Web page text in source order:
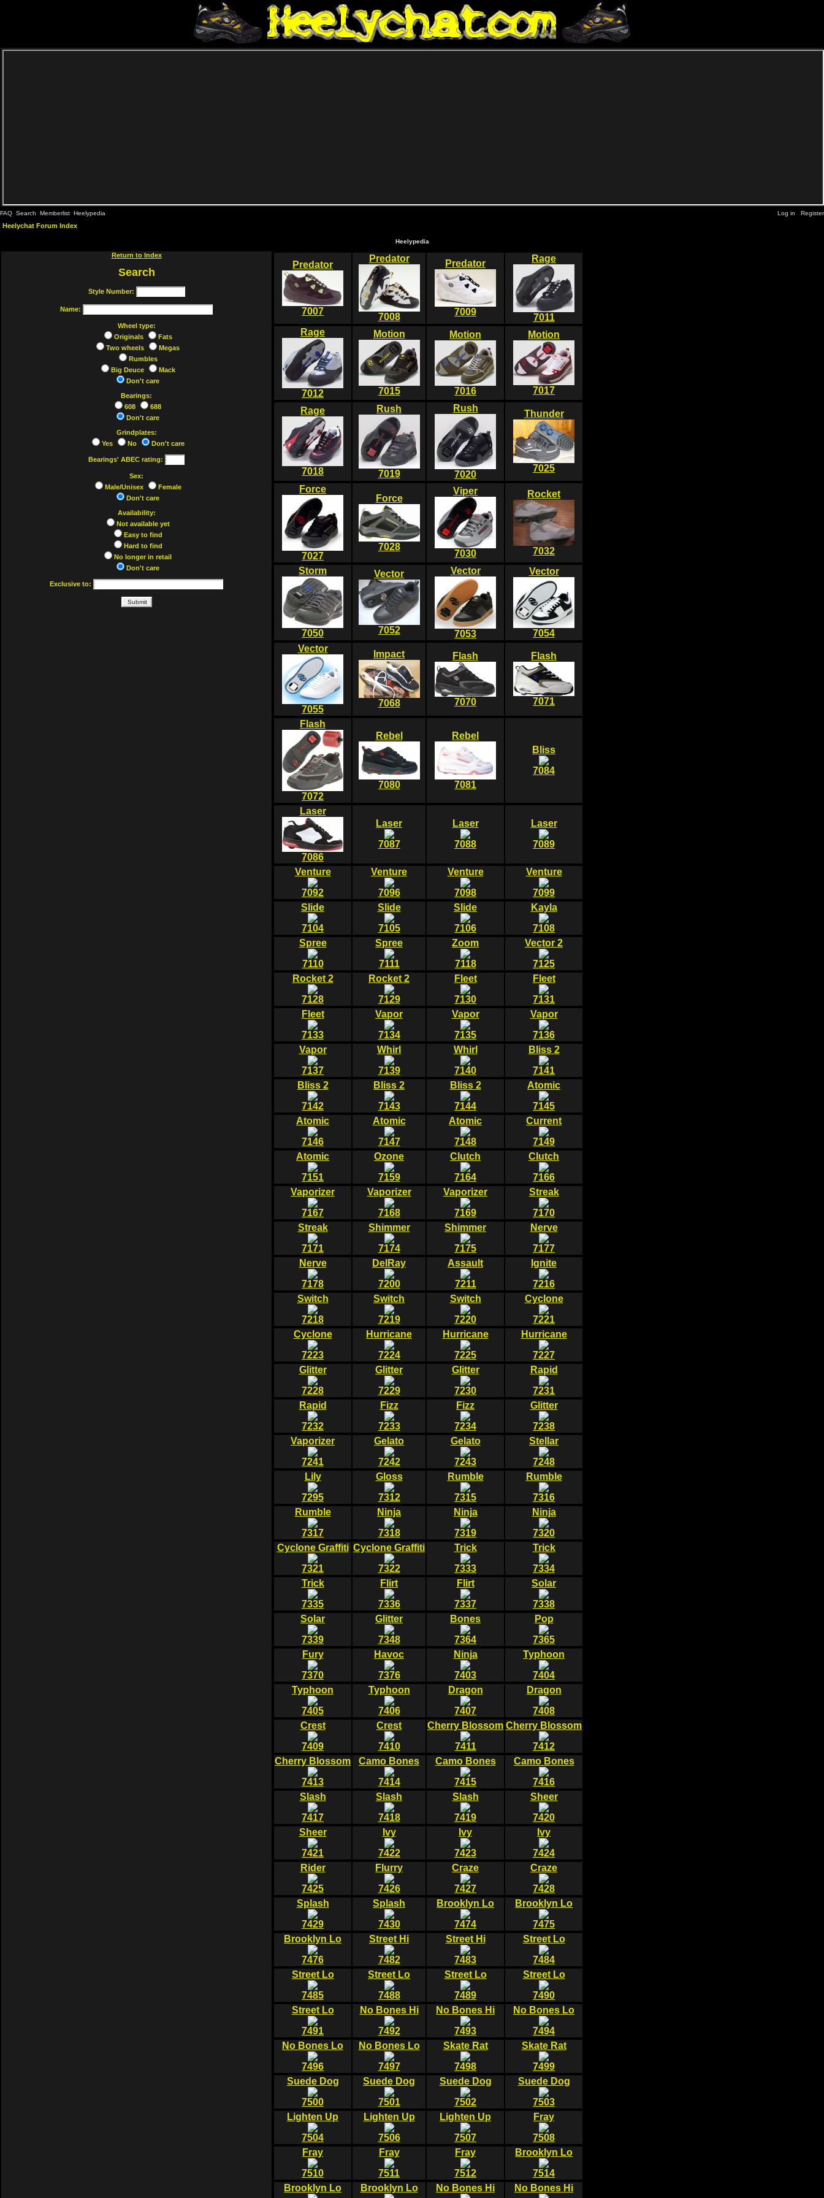
FAQ Search Memberlist Heelypedia Log in Register
Heelychat Forum Index
Heelypedia
Return to Index
Search
Style Number:
Name:
Wheel type:
Originals
Fats
Two wheels
Megas
Rumbles
Big Deuce
Mack
Don't care
Bearings:
608
688
Don't care
Grindplates:
Yes
No Don't care
Bearings' ABEC rating:
Sex:
Male/Unisex
Female
Don't care
Availability:
Not available yet
Easy to find
Hard to find
No longer in retail
Don't care
Exclusive to:
Predator
7007
Predator
7008
Predator
7009
Rage
7011
Rage
7012
Motion
7015
Motion
7016
Motion
7017
Rage
7018
Rush
7019
Rush
7020
Thunder
7025
Force
7027
Force
7028
Viper
7030
Rocket
7032
Storm
7050
Vector
7052
Vector
7053
Vector
7054
Vector
7055
Impact
7068
Flash
7070
Flash
7071
Flash
7072
Rebel
7080
Rebel
7081
Bliss
7084
Laser
7086
Laser
7087
Laser
7088
Laser
7089
Venture
7092
Venture
7096
Venture
7098
Venture
7099
Slide
7104
Slide
7105
Slide
7106
Kayla
7108
Spree
7110
Spree
7111
Zoom
7118
Vector 2
7125
Rocket 2
7128
Rocket 2
7129
Fleet
7130
Fleet
7131
Fleet
7133
Vapor
7134
Vapor
7135
Vapor
7136
Vapor
7137
Whirl
7139
Whirl
7140
Bliss 2
7141
Bliss 2
7142
Bliss 2
7143
Bliss 2
7144
Atomic
7145
Atomic
7146
Atomic
7147
Atomic
7148
Current
7149
Atomic
7151
Ozone
7159
Clutch
7164
Clutch
7166
Vaporizer
7167
Vaporizer
7168
Vaporizer
7169
Streak
7170
Streak
7171
Shimmer
7174
Shimmer
7175
Nerve
7177
Nerve
7178
DelRay
7200
Assault
7211
Ignite
7216
Switch
7218
Switch
7219
Switch
7220
Cyclone
7221
Cyclone
7223
Hurricane
7224
Hurricane
7225
Hurricane
7227
Glitter
7228
Glitter
7229
Glitter
7230
Rapid
7231
Rapid
7232
Fizz
7233
Fizz
7234
Glitter
7238
Vaporizer
7241
Gelato
7242
Gelato
7243
Stellar
7248
Lily
7295
Gloss
7312
Rumble
7315
Rumble
7316
Rumble
7317
Ninja
7318
Ninja
7319
Ninja
7320
Cyclone Graffiti
7321
Cyclone Graffiti
7322
Trick
7333
Trick
7334
Trick
7335
Flirt
7336
Flirt
7337
Solar
7338
Solar
7339
Glitter
7348
Bones
7364
Pop
7365
Fury
7370
Havoc
7376
Ninja
7403
Typhoon
7404
Typhoon
7405
Typhoon
7406
Dragon
7407
Dragon
7408
Crest
7409
Crest
7410
Cherry Blossom
7411
Cherry Blossom
7412
Cherry Blossom
7413
Camo Bones
7414
Camo Bones
7415
Camo Bones
7416
Slash
7417
Slash
7418
Slash
7419
Sheer
7420
Sheer
7421
Ivy
7422
Ivy
7423
Ivy
7424
Rider
7425
Flurry
7426
Craze
7427
Craze
7428
Splash
7429
Splash
7430
Brooklyn Lo
7474
Brooklyn Lo
7475
Brooklyn Lo
7476
Street Hi
7482
Street Hi
7483
Street Lo
7484
Street Lo
7485
Street Lo
7488
Street Lo
7489
Street Lo
7490
Street Lo
7491
No Bones Hi
7492
No Bones Hi
7493
No Bones Lo
7494
No Bones Lo
7496
No Bones Lo
7497
Skate Rat
7498
Skate Rat
7499
Suede Dog
7500
Suede Dog
7501
Suede Dog
7502
Suede Dog
7503
Lighten Up
7504
Lighten Up
7506
Lighten Up
7507
Fray
7508
Fray
7510
Fray
7511
Fray
7512
Brooklyn Lo
7514
Brooklyn Lo
Brooklyn Lo No Bones Hi No Bones Hi